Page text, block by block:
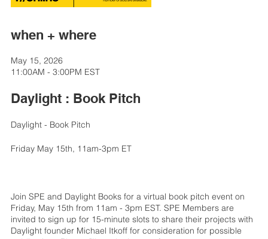
when + where
May 15, 2026
11:00AM - 3:00PM EST
Daylight : Book Pitch
Daylight - Book Pitch
Friday May 15th, 11am-3pm ET
Join SPE and Daylight Books for a virtual book pitch event on
Friday, May 15th from 11am - 3pm EST. SPE Members are
invited to sign up for 15-minute slots to share their projects with
Daylight founder Michael Itkoff for consideration for possible